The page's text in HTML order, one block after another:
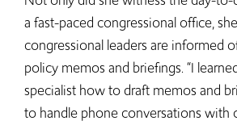
a fast-paced congressional office,
congressional leaders are informed
policy memos and briefings. “I
specialist how to draft memos and
to handle phone conversations with